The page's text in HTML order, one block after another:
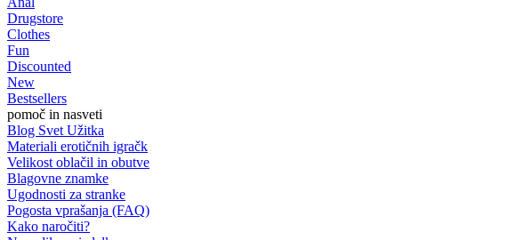
Drugstore
Clothes
Fun
Discounted
New
Bestsellers
pomoč in nasveti
Blog Svet Užitka
Materiali erotičnih igračk
Velikost oblačil in obutve
Blagovne znamke
Ugodnosti za stranke
Pogosta vprašanja (FAQ)
Kako naročiti?